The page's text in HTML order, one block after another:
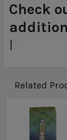
Check
juice
puffs
your
Related